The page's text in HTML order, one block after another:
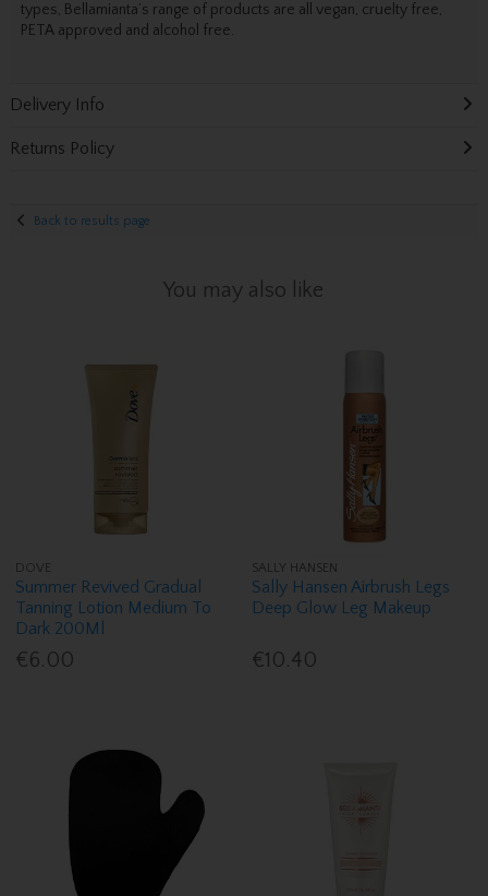
types, Bellamianta’s range of products are all vegan, cruelty free,
PETA approved and alcohol free.
Delivery Info
Returns Policy
Back to results page
You may also like
DOVE
Summer Revived Gradual
Tanning Lotion Medium To
Dark 200Ml
€6.00
SALLY HANSEN
Sally Hansen Airbrush Legs
Deep Glow Leg Makeup
€10.40